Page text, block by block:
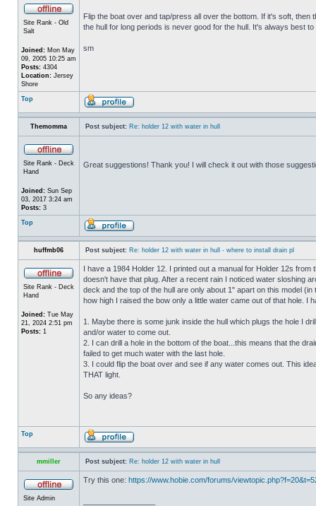
Site Rank - Old
Salt
Joined: Mon May
09, 2005 10:25 am
Posts: 4304
Location: Jersey
Shore
Flip the boat over and tap/press all over the bottom. If it's soft,
the hull for long periods is never good for the hull. It's always best
sm
Top
Themomma Post subject: Re: holder 12 with water in hull
Site Rank - Deck
Hand
Joined: Sun Sep
03, 2017 3:24 am
Posts: 3
Great suggestions! Thank you! I will check it out with those
Top
huffmb06 Post subject: Re: holder 12 with water in hull - where to install drain pl
Site Rank - Deck
Hand
Joined: Tue May
21, 2024 2:51 pm
Posts: 1
I have a 1984 Holder 12. I printed out a manual for Holder 12s
doesn't have that plug. After a recent rain I noticed water sloshing
deck and the top of the hull are only about 1" apart on this model
how high I raised the bow only a little water came out of that hole. I
1. Maybe there is some junk inside the hull which plugs the hole I
and/or water to come out.
2. I can drill a hole in the bottom of the boat...this means that the
failed to get much water with the last hole.
3. I could flip the boat over and see if any water comes out. This
THAT light.
So any ideas?
Top
mmiller Post subject: Re: holder 12 with water in hull
Site Admin
Try this one: https://www.hobie.com/forums/